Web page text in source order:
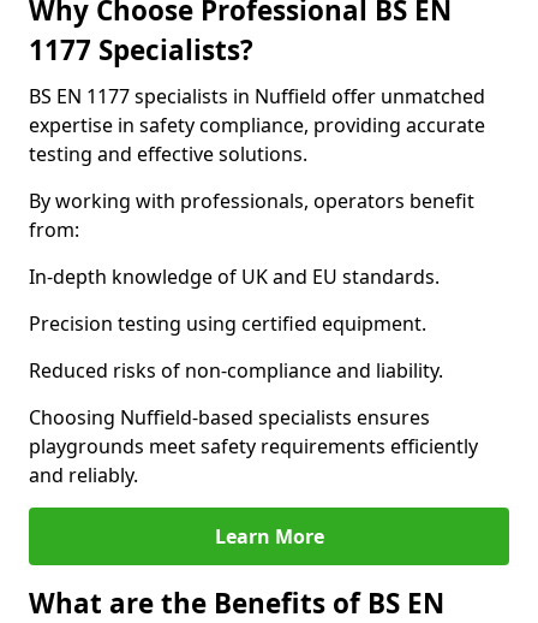
Why Choose Professional BS EN
1177 Specialists?
BS EN 1177 specialists in Nuffield offer unmatched
expertise in safety compliance, providing accurate
testing and effective solutions.
By working with professionals, operators benefit
from:
In-depth knowledge of UK and EU standards.
Precision testing using certified equipment.
Reduced risks of non-compliance and liability.
Choosing Nuffield-based specialists ensures
playgrounds meet safety requirements efficiently
and reliably.
Learn More
What are the Benefits of BS EN